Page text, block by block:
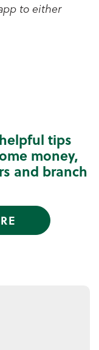
to either
tips
money,
and branch